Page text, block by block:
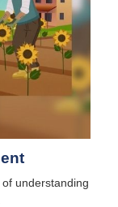
understanding